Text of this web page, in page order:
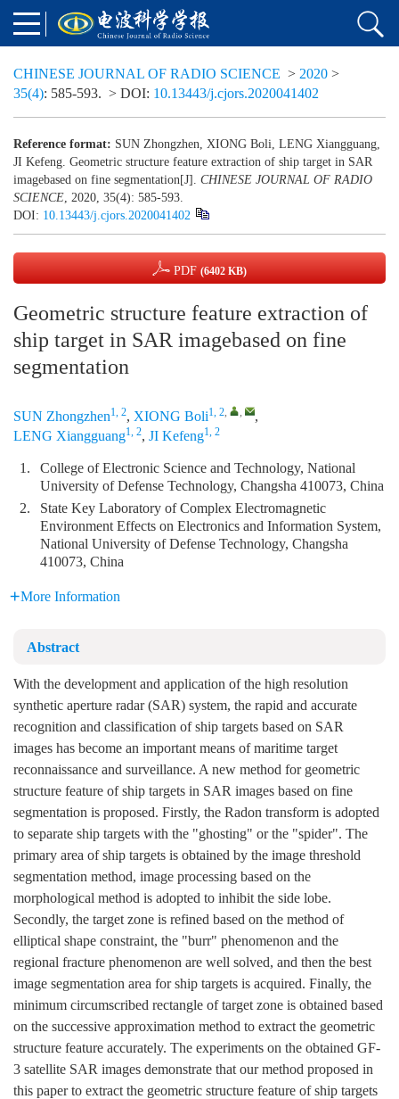
CHINESE JOURNAL OF RADIO SCIENCE > 2020 >
35(4): 585-593. > DOI: 10.13443/j.cjors.2020041402
Reference format: SUN Zhongzhen, XIONG Boli, LENG Xiangguang,
JI Kefeng. Geometric structure feature extraction of ship target in SAR
imagebased on fine segmentation[J]. CHINESE JOURNAL OF RADIO
SCIENCE, 2020, 35(4): 585-593.
DOI: 10.13443/j.cjors.2020041402
PDF (6402 KB)
Geometric structure feature extraction of
ship target in SAR imagebased on fine
segmentation
SUN Zhongzhen1, 2, XIONG Boli1, 2, ,
,
LENG Xiangguang1, 2, JI Kefeng1, 2
1.
College of Electronic Science and Technology, National
University of Defense Technology, Changsha 410073, China
2.
State Key Laboratory of Complex Electromagnetic
Environment Effects on Electronics and Information System,
National University of Defense Technology, Changsha
410073, China
More Information
Abstract
With the development and application of the high resolution
synthetic aperture radar (SAR) system, the rapid and accurate
recognition and classification of ship targets based on SAR
images has become an important means of maritime target
reconnaissance and surveillance. A new method for geometric
structure feature of ship targets in SAR images based on fine
segmentation is proposed. Firstly, the Radon transform is adopted
to separate ship targets with the "ghosting" or the "spider". The
primary area of ship targets is obtained by the image threshold
segmentation method, image processing based on the
morphological method is adopted to inhibit the side lobe.
Secondly, the target zone is refined based on the method of
elliptical shape constraint, the "burr" phenomenon and the
regional fracture phenomenon are well solved, and then the best
image segmentation area for ship targets is acquired. Finally, the
minimum circumscribed rectangle of target zone is obtained based
on the successive approximation method to extract the geometric
structure feature accurately. The experiments on the obtained GF-
3 satellite SAR images demonstrate that our method proposed in
this paper to extract the geometric structure feature of ship targets